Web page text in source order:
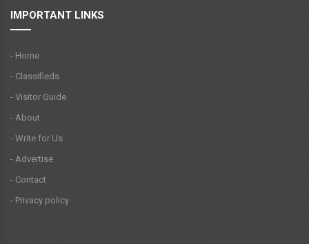
IMPORTANT LINKS
- Home
- Classifieds
- Visitor Guide
- About
- Write for Us
- Advertise
- Contact
- Privacy policy